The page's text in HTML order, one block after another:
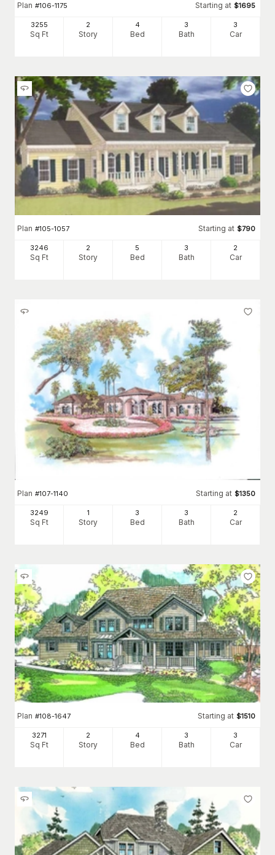
Plan #106-1175 Starting at $1695
3255
Sq Ft
2
Story
4
Bed
3
Bath
3
Car
Plan #105-1057 Starting at $790
3246
Sq Ft
2
Story
5
Bed
3
Bath
2
Car
Plan #107-1140 Starting at $1350
3249
Sq Ft
1
Story
3
Bed
3
Bath
2
Car
Plan #108-1647 Starting at $1510
3271
Sq Ft
2
Story
4
Bed
3
Bath
3
Car